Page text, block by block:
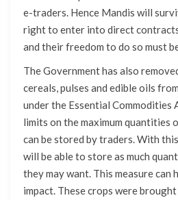
e-traders. Hence Mandis will
right to enter into direct
and their freedom to do so must
The Government has also
cereals, pulses and edible oils
under the Essential Commodities
limits on the maximum quantities
can be stored by traders. With
will be able to store as much
they may want. This measure can
impact. These crops were